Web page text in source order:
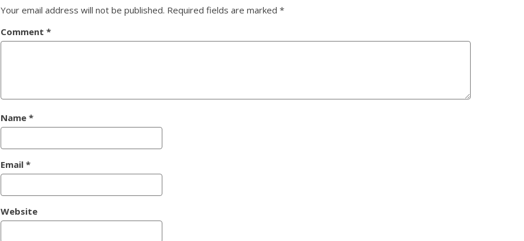
Your email address will not be published. Required fields are marked*
Comment*
Name*
Email*
Website